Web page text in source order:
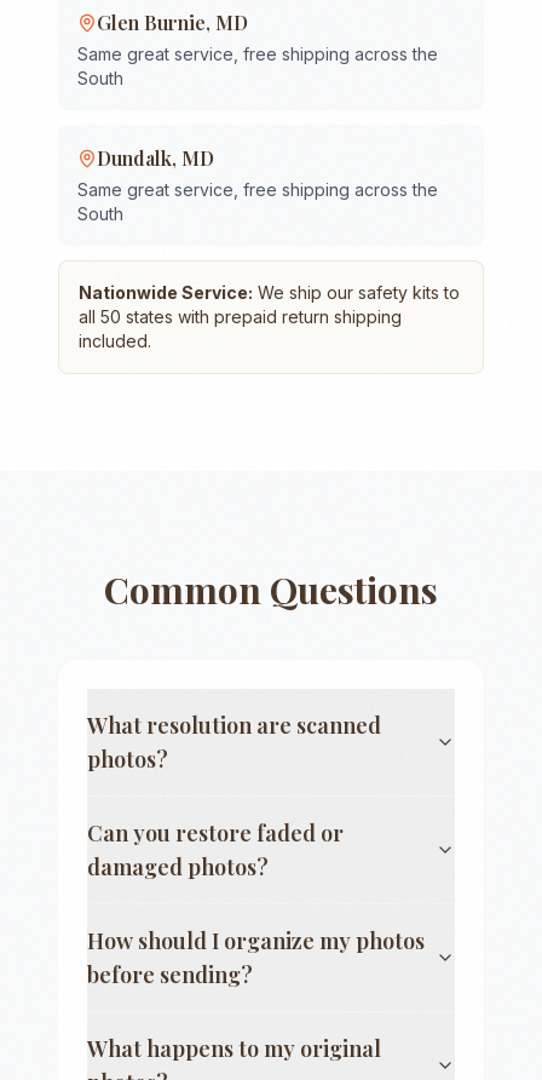
Glen Burnie, MD
Same great service, free shipping across the
South
Dundalk, MD
Same great service, free shipping across the
South
Nationwide Service: We ship our safety kits to
all 50 states with prepaid return shipping
included.
Common Questions
What resolution are scanned
photos?
Can you restore faded or
damaged photos?
How should I organize my photos
before sending?
What happens to my original